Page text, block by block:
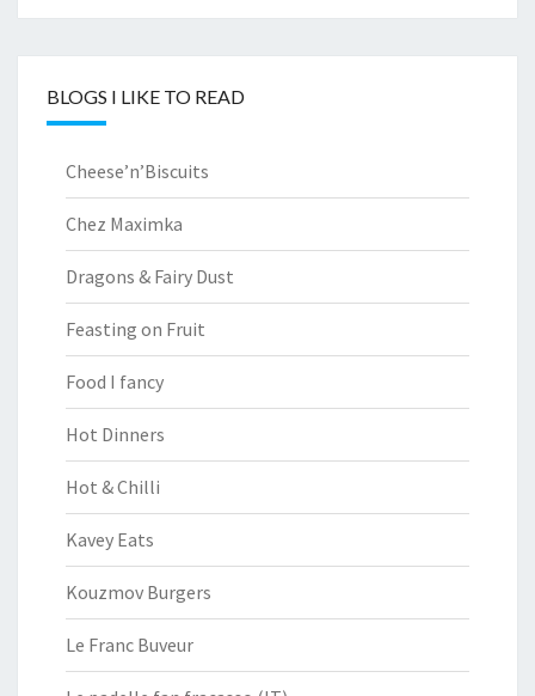
BLOGS I LIKE TO READ
Cheese’n’Biscuits
Chez Maximka
Dragons & Fairy Dust
Feasting on Fruit
Food I fancy
Hot Dinners
Hot & Chilli
Kavey Eats
Kouzmov Burgers
Le Franc Buveur